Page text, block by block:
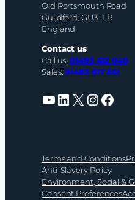
Old Portsmouth Road
Guildford, GU3 1LR
England
Contact us
Call us:01483 412 040
Sales:01483 617 861
YouTube LinkedIn X InstagramFacebook
Terms and Conditions
Anti-Slavery Policy
Environment, Social &
Consent Preferences